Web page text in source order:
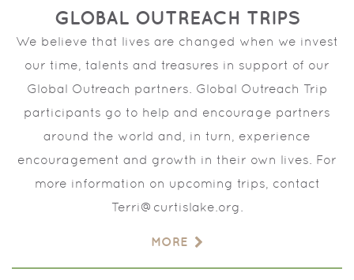
GLOBAL OUTREACH TRIPS
We believe that lives are changed when we invest
our time, talents and treasures in support of our
Global Outreach partners. Global Outreach Trip
participants go to help and encourage partners
around the world and, in turn, experience
encouragement and growth in their own lives. For
more information on upcoming trips, contact
Terri@curtislake.org.
MORE